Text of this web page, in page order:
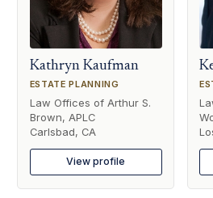
Kathryn Kaufman
ESTATE PLANNING
Law Offices of Arthur S.
Brown, APLC
Carlsbad, CA
View profile